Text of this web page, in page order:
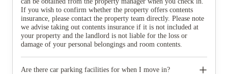
If you wish to confirm whether the property offers contents
insurance, please contact the property team directly. Please note
we advise taking out contents insurance if it is not included at
your property and the landlord is not liable for the loss or
damage of your personal belongings and room contents.
Are there car parking facilities for when I move in?